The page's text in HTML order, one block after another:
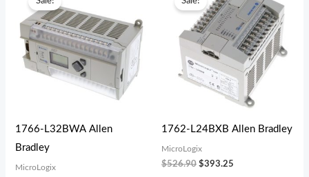
1766-L32BWA Allen
Bradley
MicroLogix
was:
$514.80.$448.91.
1762-L24BXB Allen Bradley
MicroLogix
$526.90
was:
$526.90.
$393.25
is:
$393.25.